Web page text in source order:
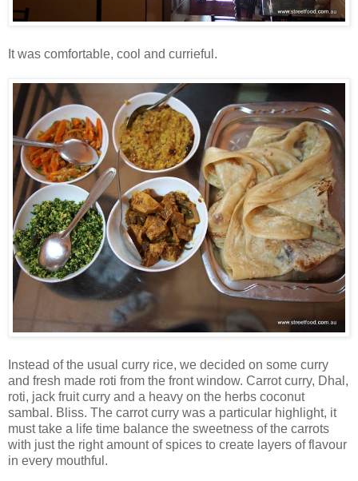
It was comfortable, cool and currieful.
Instead of the usual curry rice, we decided on some curry
and fresh made roti from the front window. Carrot curry, Dhal,
roti, jack fruit curry and a heavy on the herbs coconut
sambal. Bliss. The carrot curry was a particular highlight, it
must take a life time balance the sweetness of the carrots
with just the right amount of spices to create layers of flavour
in every mouthful.